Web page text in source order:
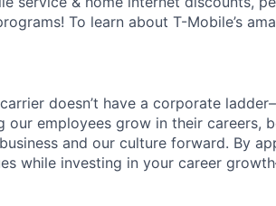
To learn about T-Mobile’s
doesn’t have a corporate
employees grow in their careers,
and our culture forward. By
while investing in your career